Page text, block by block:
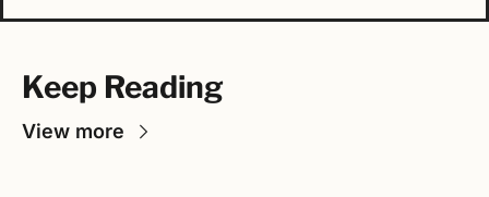
Keep Reading
View more